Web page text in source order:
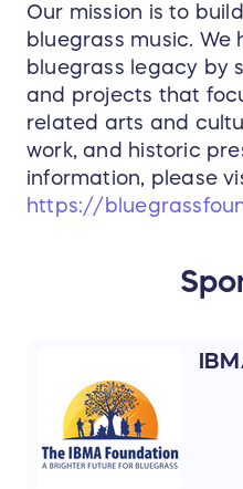
Our mission is to
bluegrass music.
bluegrass legacy by
and projects that
related arts and
work, and historic
information, please
https://